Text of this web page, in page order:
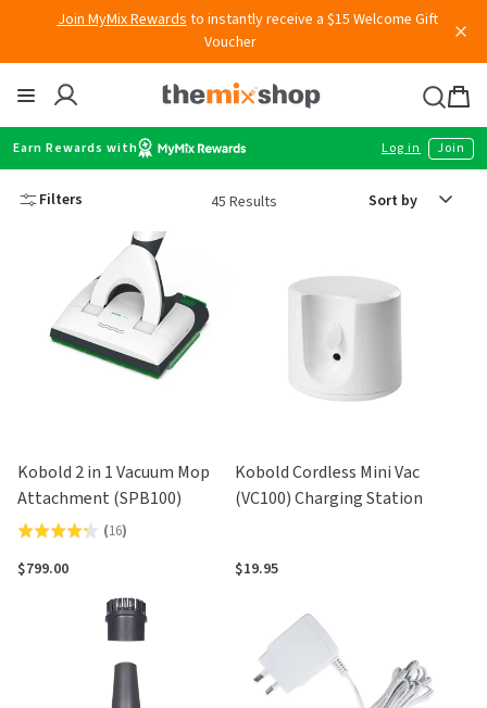
content
Join MyMix Rewardsto instantly receive a $15 Welcome Gift
Voucher
Bag
Earn Rewards with Log in Join
Filters 45 Results
Kobold 2 in 1 Vacuum Mop
Attachment (SPB100)
Rated
4.3
(16)
$799.00
Kobold Cordless Mini Vac
(VC100) Charging Station
$19.95